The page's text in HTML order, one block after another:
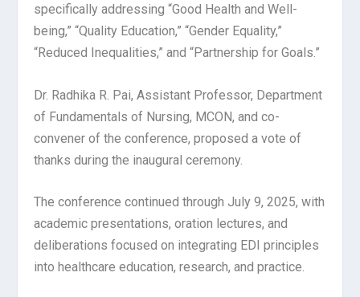
specifically addressing “Good Health and Well-
being,” “Quality Education,” “Gender Equality,”
“Reduced Inequalities,” and “Partnership for Goals.”
Dr. Radhika R. Pai, Assistant Professor, Department
of Fundamentals of Nursing, MCON, and co-
convener of the conference, proposed a vote of
thanks during the inaugural ceremony.
The conference continued through July 9, 2025, with
academic presentations, oration lectures, and
deliberations focused on integrating EDI principles
into healthcare education, research, and practice.